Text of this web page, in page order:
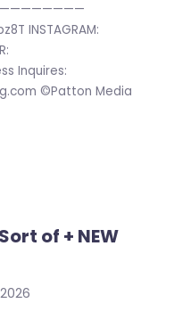
————————
INSTAGRAM:
Inquires:
©Patton Media
of + NEW